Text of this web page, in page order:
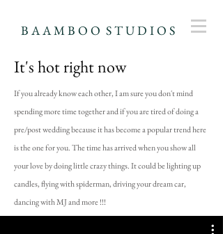
B A A M B O O S T U D I O S
It's hot right now
If you already know each other, I am sure you don't mind
spending more time together and if you are tired of doing a
pre/post wedding because it has become a popular trend here
is the one for you. The time has arrived when you show all
your love by doing little crazy things. It could be lighting up
candles, flying with spiderman, driving your dream car,
dancing with MJ and more !!!